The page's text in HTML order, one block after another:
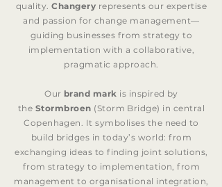
quality.Changery represents our expertise
and passion for change management—
guiding businesses from strategy to
implementation with a collaborative,
pragmatic approach.
Our brand mark is inspired by
the Stormbroen (Storm Bridge) in central
Copenhagen. It symbolises the need to
build bridges in today’s world: from
exchanging ideas to finding joint solutions,
from strategy to implementation, from
management to organisational integration,